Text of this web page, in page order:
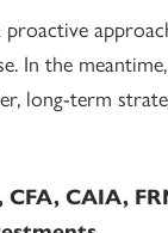
In the
long-term
CAIA,